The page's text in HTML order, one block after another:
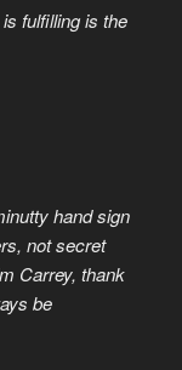
fulfilling is the
hand sign
not secret
Carrey, thank
be